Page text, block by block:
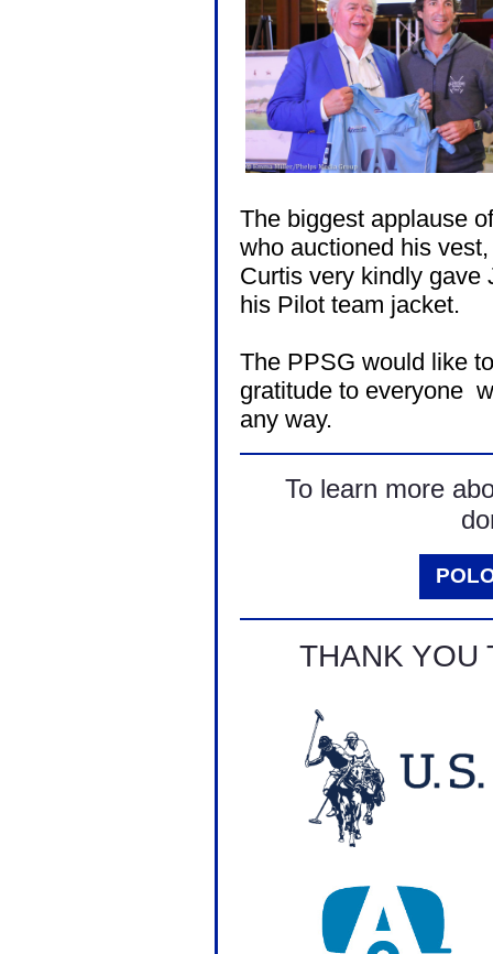
The biggest applause
who auctioned his
Curtis very kindly gave
his Pilot team jacket.
The PPSG would like
gratitude to everyone
any way.
To learn more
THANK YOU